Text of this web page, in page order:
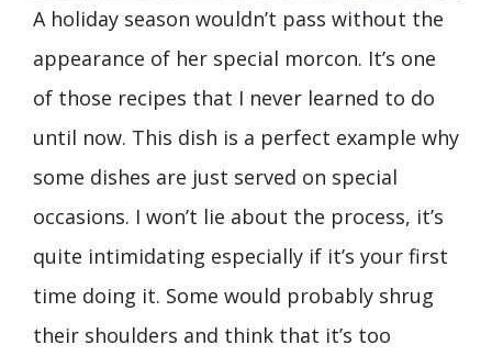
A holiday season wouldn’t pass without the
appearance of her special morcon. It’s one
of those recipes that I never learned to do
until now. This dish is a perfect example why
some dishes are just served on special
occasions. I won’t lie about the process, it’s
quite intimidating especially if it’s your first
time doing it. Some would probably shrug
their shoulders and think that it’s too